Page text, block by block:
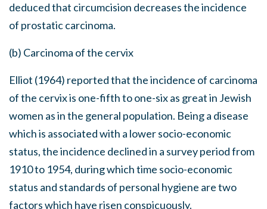
deduced that circumcision decreases the incidence
of prostatic carcinoma.
(b) Carcinoma of the cervix
Elliot (1964) reported that the incidence of carcinoma
of the cervix is one-fifth to one-six as great in Jewish
women as in the general population. Being a disease
which is associated with a lower socio-economic
status, the incidence declined in a survey period from
1910 to 1954, during which time socio-economic
status and standards of personal hygiene are two
factors which have risen conspicuously.